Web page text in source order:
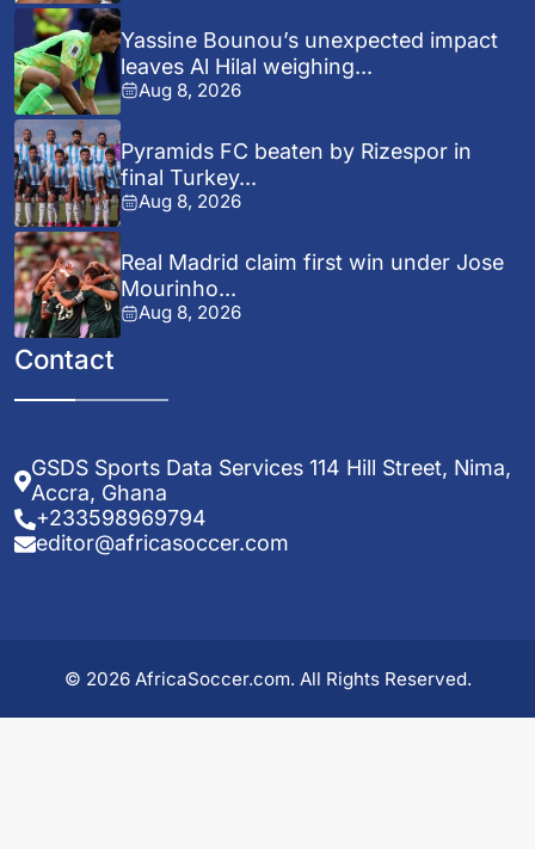
Yassine Bounou’s unexpected impact
leaves Al Hilal weighing...
Aug 8, 2026
Pyramids FC beaten by Rizespor in
final Turkey...
Aug 8, 2026
Real Madrid claim first win under Jose
Mourinho...
Aug 8, 2026
Contact
GSDS Sports Data Services 114 Hill Street, Nima,
Accra, Ghana
+233598969794
editor@africasoccer.com
© 2026 AfricaSoccer.com. All Rights Reserved.